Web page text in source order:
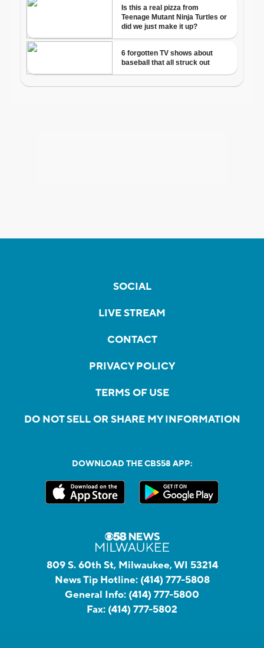
SOCIAL
LIVE STREAM
CONTACT
PRIVACY POLICY
TERMS OF USE
DO NOT SELL OR SHARE MY INFORMATION
DOWNLOAD THE CBS58 APP:
809 S. 60th St, Milwaukee, WI 53214
News Tip Hotline: (414) 777-5808
General Info: (414) 777-5800
Fax: (414) 777-5802